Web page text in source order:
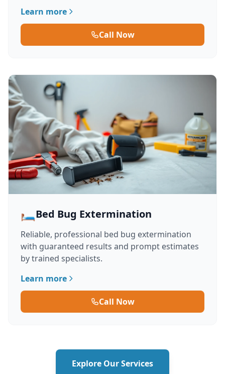
Learn more
Call Now
🛏️Bed Bug Extermination
Reliable, professional bed bug extermination
with guaranteed results and prompt estimates
by trained specialists.
Learn more
Call Now
Explore Our Services